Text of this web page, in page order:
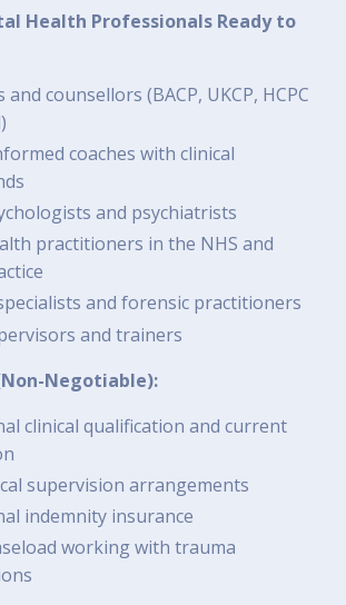
Health Professionals Ready to
counsellors (BACP, UKCP, HCPC
coaches with clinical
and psychiatrists
practitioners in the NHS and
and forensic practitioners
and trainers
Negotiable):
clinical qualification and current
supervision arrangements
indemnity insurance
working with trauma